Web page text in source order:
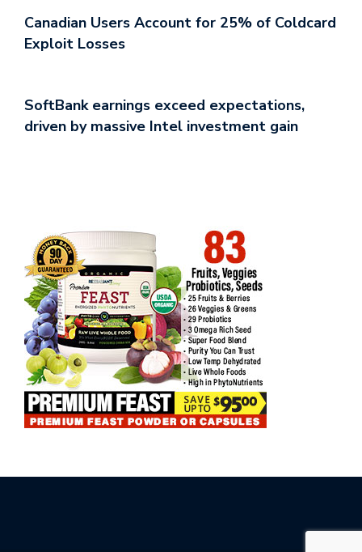
Canadian Users Account for 25% of Coldcard
Exploit Losses
SoftBank earnings exceed expectations,
driven by massive Intel investment gain